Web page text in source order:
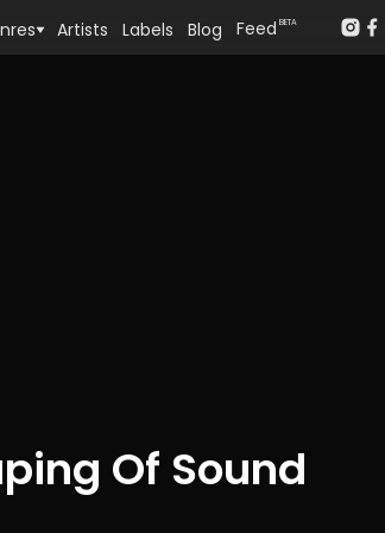
Of Sound
Artists Labels Blog Feed BETA